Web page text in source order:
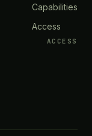
Capabilities
Access
ACCESS